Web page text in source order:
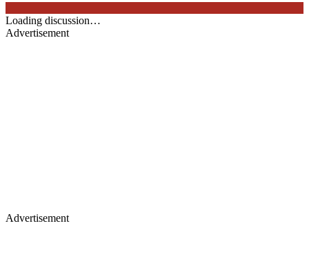
Loading discussion…
Advertisement
Advertisement